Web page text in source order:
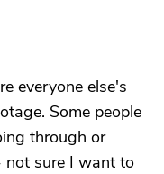
everyone else's
Some people
through or
not sure I want to